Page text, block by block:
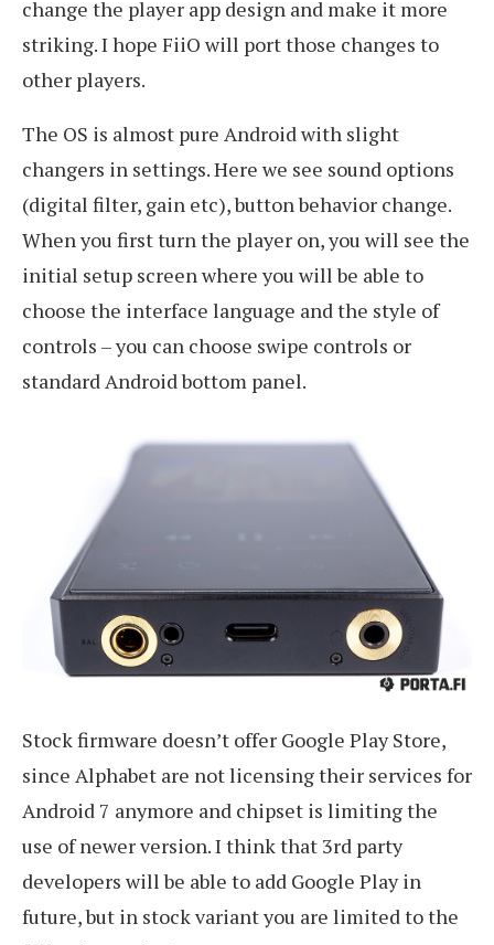
change the player app design and make it more
striking. I hope FiiO will port those changes to
other players.
The OS is almost pure Android with slight
changers in settings. Here we see sound options
(digital filter, gain etc), button behavior change.
When you first turn the player on, you will see the
initial setup screen where you will be able to
choose the interface language and the style of
controls – you can choose swipe controls or
standard Android bottom panel.
Stock firmware doesn’t offer Google Play Store,
since Alphabet are not licensing their services for
Android 7 anymore and chipset is limiting the
use of newer version. I think that 3rd party
developers will be able to add Google Play in
future, but in stock variant you are limited to the